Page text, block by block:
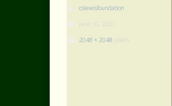
cslewisfoundation
June 10, 2021
2048 × 2048 pixels